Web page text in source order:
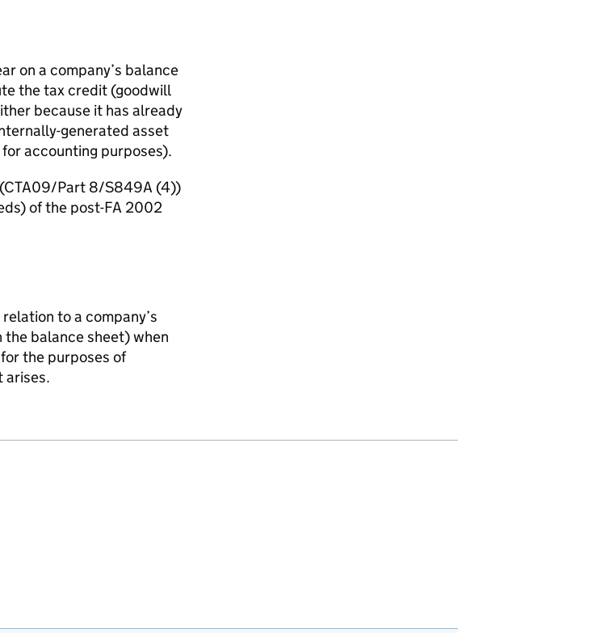
on a company’s balance
the tax credit (goodwill
because it has already
generated asset
accounting purposes).
Part 8/S849A (4))
of the post-FA 2002
to a company’s
balance sheet) when
the purposes of
arises.